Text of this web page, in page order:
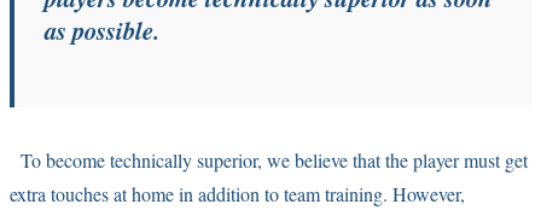
as possible.
To become technically superior, we believe that the player must get
extra touches at home in addition to team training. However,